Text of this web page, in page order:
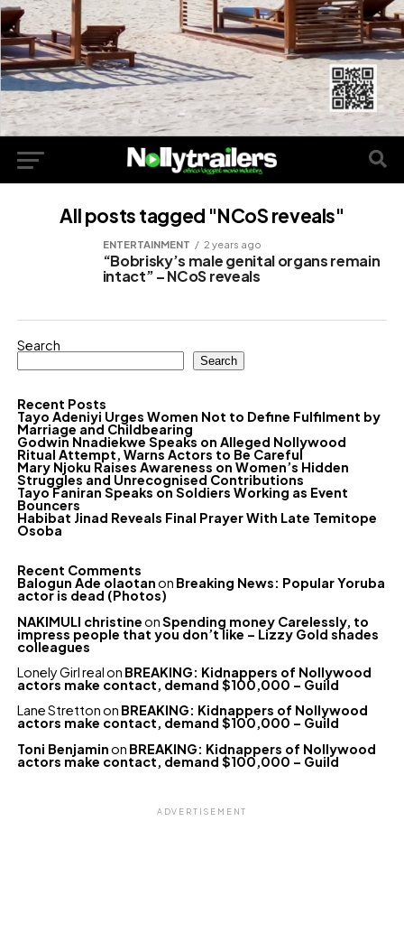
All posts tagged "NCoS reveals"
ENTERTAINMENT 2 years ago
“Bobrisky’s male genital organs remain
intact” – NCoS reveals
Search
Search
Recent Posts
Tayo Adeniyi Urges Women Not to Define Fulfilment by
Marriage and Childbearing
Godwin Nnadiekwe Speaks on Alleged Nollywood
Ritual Attempt, Warns Actors to Be Careful
Mary Njoku Raises Awareness on Women’s Hidden
Struggles and Unrecognised Contributions
Tayo Faniran Speaks on Soldiers Working as Event
Bouncers
Habibat Jinad Reveals Final Prayer With Late Temitope
Osoba
Recent Comments
Balogun Ade olaotanon Breaking News: Popular Yoruba
actor is dead (Photos)
NAKIMULI christineonSpending money Carelessly, to
impress people that you don’t like – Lizzy Gold shades
colleagues
Lonely Girl realon BREAKING: Kidnappers of Nollywood
actors make contact, demand $100,000 – Guild
Lane Strettonon BREAKING: Kidnappers of Nollywood
actors make contact, demand $100,000 – Guild
Toni Benjaminon BREAKING: Kidnappers of Nollywood
actors make contact, demand $100,000 – Guild
ADVERTISEMENT